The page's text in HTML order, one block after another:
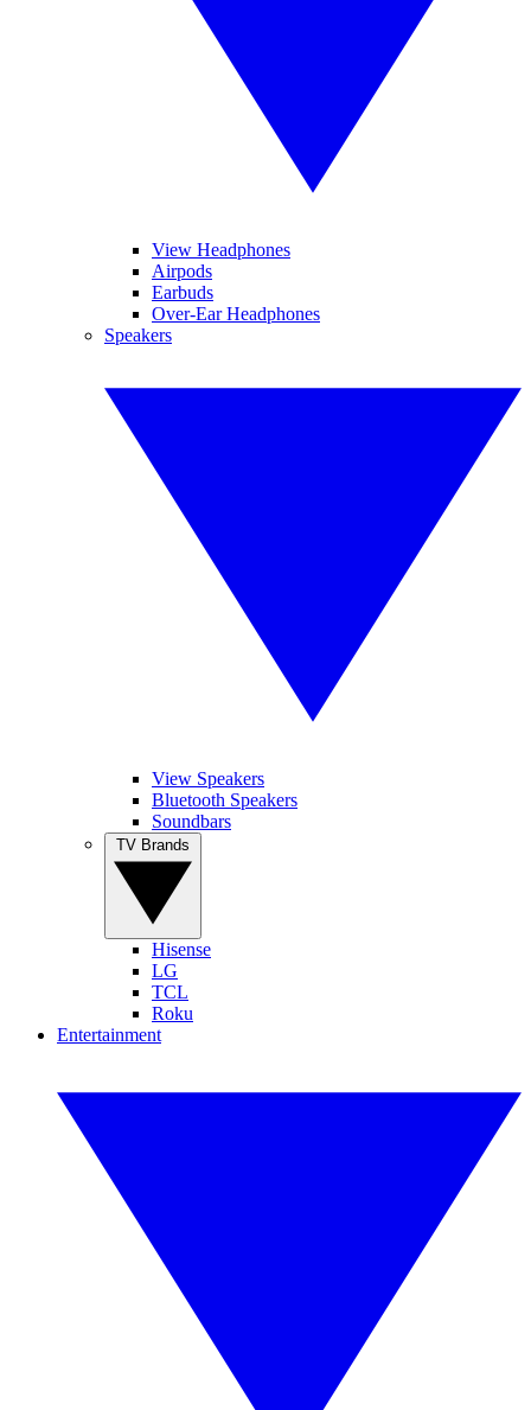
View Headphones
Airpods
Earbuds
Over-Ear Headphones
Speakers
View Speakers
Bluetooth Speakers
Soundbars
Hisense
LG
TCL
Roku
Entertainment